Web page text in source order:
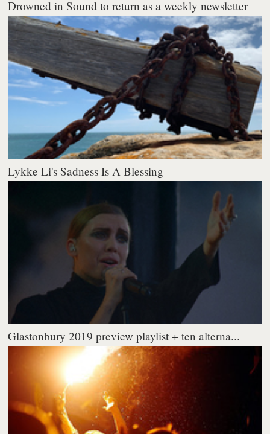
Drowned in Sound to return as a weekly newsletter
Lykke Li's Sadness Is A Blessing
Glastonbury 2019 preview playlist + ten alterna...